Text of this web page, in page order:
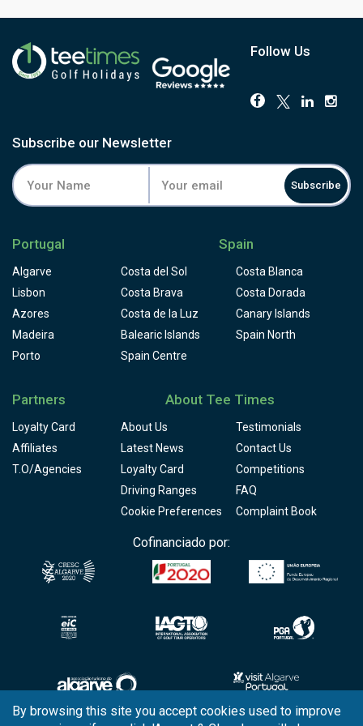
Follow Us
Subscribe our Newsletter
Subscribe
Portugal
Algarve
Lisbon
Azores
Madeira
Porto
Spain
Costa del Sol
Costa Blanca
Costa Brava
Costa Dorada
Costa de la Luz
Canary Islands
Balearic Islands
Spain North
Spain Centre
Partners
Loyalty Card
Affiliates
T.O/Agencies
About Tee Times
About Us
Testimonials
Latest News
Contact Us
Loyalty Card
Competitions
Driving Ranges
FAQ
Cookie Preferences
Complaint Book
Cofinanciado por:
By browsing this site you accept cookies used to improve